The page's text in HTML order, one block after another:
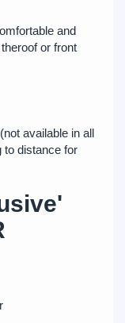
and
or front
available in all
to distance for